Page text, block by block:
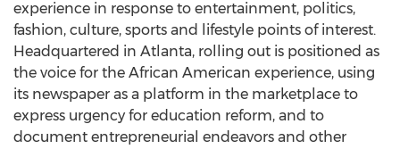
experience in response to entertainment, politics,
fashion, culture, sports and lifestyle points of interest.
Headquartered in Atlanta, rolling out is positioned as
the voice for the African American experience, using
its newspaper as a platform in the marketplace to
express urgency for education reform, and to
document entrepreneurial endeavors and other